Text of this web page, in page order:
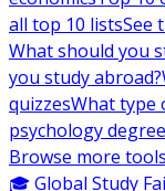
all top 10 listsSee
What should you
you study abroad?
quizzesWhat type
psychology
Browse more tools
🎓 Global Study